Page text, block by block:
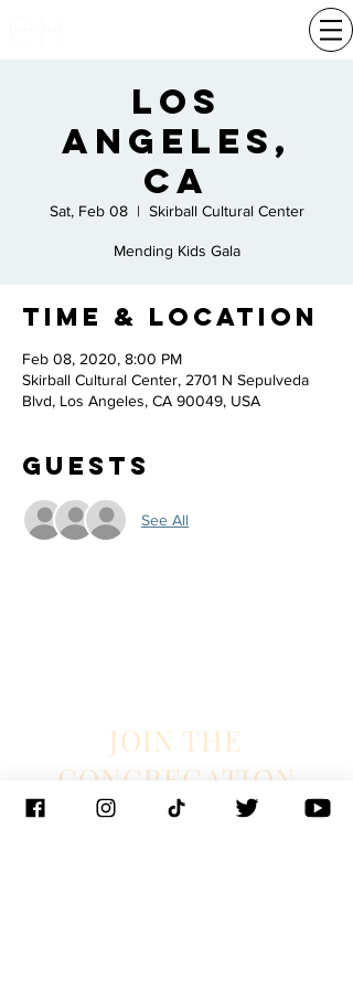
Los
Angeles,
Ca
Sat, Feb 08
  |
Skirball Cultural Center
Mending Kids Gala
Time & Location
Feb 08, 2020, 8:00 PM
Skirball Cultural Center, 2701 N Sepulveda
Blvd, Los Angeles, CA 90049, USA
Guests
See All
JOIN THE
CONGREGATION